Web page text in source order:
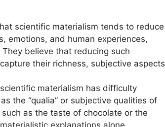
scientific materialism tends to reduce
emotions, and human experiences,
believe that reducing such
their richness, subjective aspects
materialism has difficulty
the “qualia” or subjective qualities of
as the taste of chocolate or the
explanations alone.